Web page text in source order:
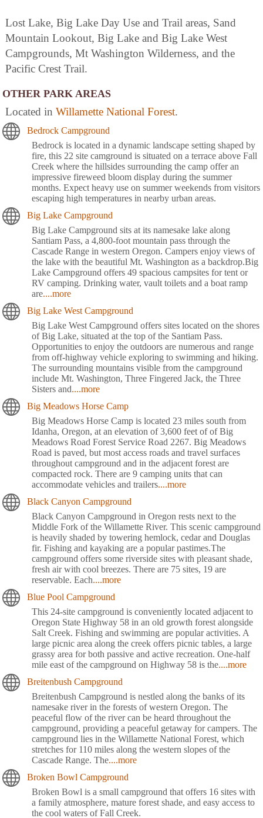
Lost Lake, Big Lake Day Use and Trail areas, Sand
Mountain Lookout, Big Lake and Big Lake West
Campgrounds, Mt Washington Wilderness, and the
Pacific Crest Trail.
OTHER PARK AREAS
Located in Willamette National Forest.
Bedrock Campground
Bedrock is located in a dynamic landscape setting shaped by
fire, this 22 site camground is situated on a terrace above Fall
Creek where the hillsides surrounding the camp offer an
impressive fireweed bloom display during the summer
months. Expect heavy use on summer weekends from visitors
escaping high temperatures in nearby urban areas.
Big Lake Campground
Big Lake Campground sits at its namesake lake along
Santiam Pass, a 4,800-foot mountain pass through the
Cascade Range in western Oregon. Campers enjoy views of
the lake with the beautiful Mt. Washington as a backdrop.Big
Lake Campground offers 49 spacious campsites for tent or
RV camping. Drinking water, vault toilets and a boat ramp
are....more
Big Lake West Campground
Big Lake West Campground offers sites located on the shores
of Big Lake, situated at the top of the Santiam Pass.
Opportunities to enjoy the outdoors are numerous and range
from off-highway vehicle exploring to swimming and hiking.
The surrounding mountains visible from the campground
include Mt. Washington, Three Fingered Jack, the Three
Sisters and....more
Big Meadows Horse Camp
Big Meadows Horse Camp is located 23 miles south from
Idanha, Oregon, at an elevation of 3,600 feet of of Big
Meadows Road Forest Service Road 2267. Big Meadows
Road is paved, but most access roads and travel surfaces
throughout campground and in the adjacent forest are
compacted rock. There are 9 camping units that can
accommodate vehicles and trailers....more
Black Canyon Campground
Black Canyon Campground in Oregon rests next to the
Middle Fork of the Willamette River. This scenic campground
is heavily shaded by towering hemlock, cedar and Douglas
fir. Fishing and kayaking are a popular pastimes.The
campground offers some riverside sites with pleasant shade,
fresh air with cool breezes. There are 75 sites, 19 are
reservable. Each....more
Blue Pool Campground
This 24-site campground is conveniently located adjacent to
Oregon State Highway 58 in an old growth forest alongside
Salt Creek. Fishing and swimming are popular activities. A
large picnic area along the creek offers picnic tables, a large
grassy area for both passive and active recreation. One-half
mile east of the campground on Highway 58 is the....more
Breitenbush Campground
Breitenbush Campground is nestled along the banks of its
namesake river in the forests of western Oregon. The
peaceful flow of the river can be heard throughout the
campground, providing a peaceful getaway for campers. The
campground lies in the Willamette National Forest, which
stretches for 110 miles along the western slopes of the
Cascade Range. The....more
Broken Bowl Campground
Broken Bowl is a small campground that offers 16 sites with
a family atmosphere, mature forest shade, and easy access to
the cool waters of Fall Creek.